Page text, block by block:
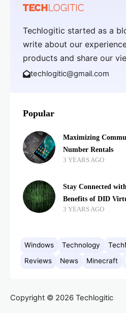
Techlogitic started as a
write about our
products and share our
techlogitic@gmail.com
Popular
Maximizing
Number Rentals
3 YEARS AGO
Stay Connected
Benefits of DID
3 YEARS AGO
Windows Technology
Reviews
News Minecraft
Copyright © 2026 Techlogitic